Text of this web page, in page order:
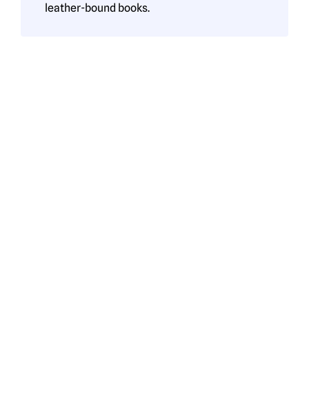
leather-bound books.